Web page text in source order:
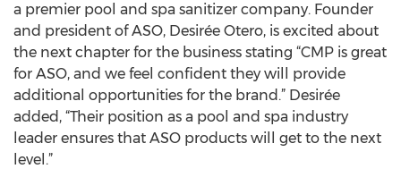
a premier pool and spa sanitizer company. Founder
and president of ASO, Desirée Otero, is excited about
the next chapter for the business stating “CMP is great
for ASO, and we feel confident they will provide
additional opportunities for the brand.” Desirée
added, “Their position as a pool and spa industry
leader ensures that ASO products will get to the next
level.”